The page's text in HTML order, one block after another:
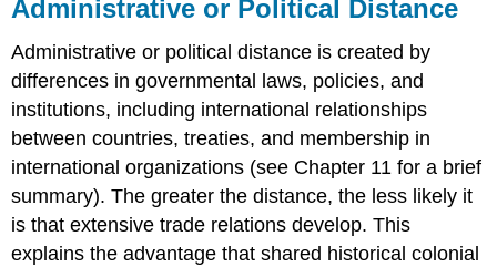
Administrative or Political Distance
Administrative or political distance is created by
differences in governmental laws, policies, and
institutions, including international relationships
between countries, treaties, and membership in
international organizations (see Chapter 11 for a brief
summary). The greater the distance, the less likely it
is that extensive trade relations develop. This
explains the advantage that shared historical colonial